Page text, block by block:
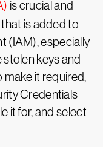
is crucial and
is added to
(IAM), especially
stolen keys and
make it required,
Credentials
it for, and select